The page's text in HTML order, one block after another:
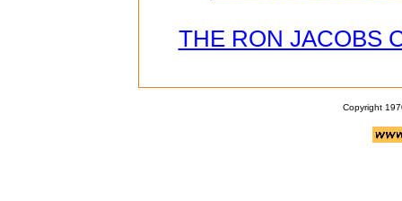
THE RON JACOBS
Copyright